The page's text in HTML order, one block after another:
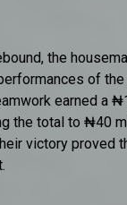
the
of the
earned a
the total to ₦40
victory proved